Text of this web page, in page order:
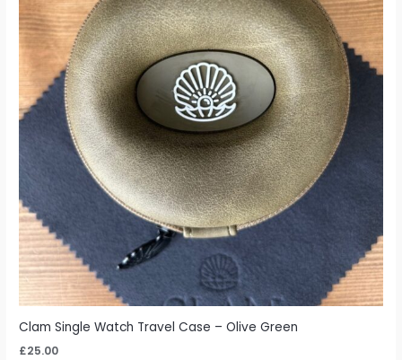
Clam Single Watch Travel Case – Olive Green
£25.00